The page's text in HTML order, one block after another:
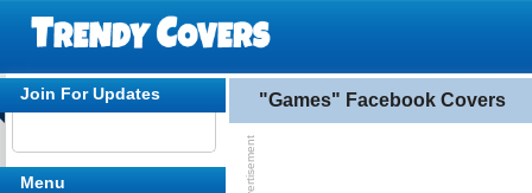
"Games" Facebook Covers
Join For Updates
Menu